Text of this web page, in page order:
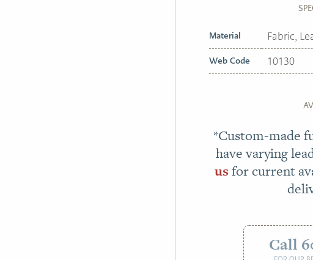
Material Fabric,
Web Code 10130
*Custom-made
have varying
usfor current
Call